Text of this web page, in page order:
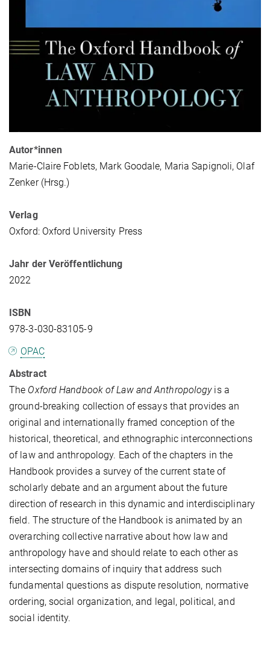
Autor*innen
Marie-Claire Foblets, Mark Goodale, Maria Sapignoli, Olaf
Zenker (Hrsg.)
Verlag
Oxford: Oxford University Press
Jahr der Veröffentlichung
2022
ISBN
978-3-030-83105-9
OPAC
Abstract
The Oxford Handbook of Law and Anthropologyis a
ground-breaking collection of essays that provides an
original and internationally framed conception of the
historical, theoretical, and ethnographic interconnections
of law and anthropology. Each of the chapters in the
Handbook provides a survey of the current state of
scholarly debate and an argument about the future
direction of research in this dynamic and interdisciplinary
field. The structure of the Handbook is animated by an
overarching collective narrative about how law and
anthropology have and should relate to each other as
intersecting domains of inquiry that address such
fundamental questions as dispute resolution, normative
ordering, social organization, and legal, political, and
social identity.